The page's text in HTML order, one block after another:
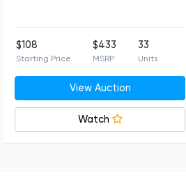
$108
Starting Price
$433
MSRP
33
Units
View Auction
Watch